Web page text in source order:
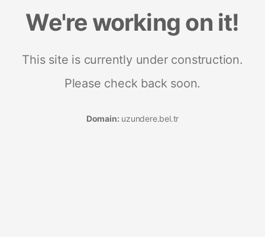
We're working on it!
This site is currently under construction.
Please check back soon.
Domain: uzundere.bel.tr